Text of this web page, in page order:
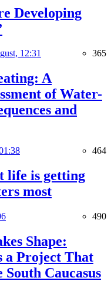
Developing
12:31 365
A
of Water-
and
464
life is getting
most
490
Shape:
a Project That
Caucasus